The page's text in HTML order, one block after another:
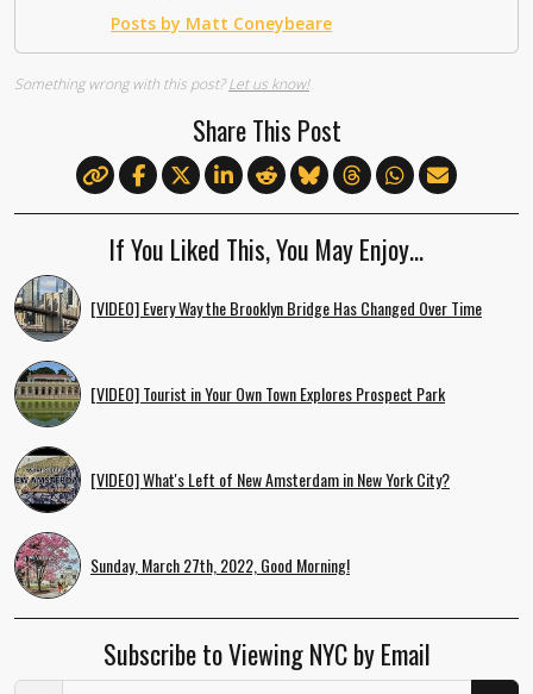
Posts by Matt Coneybeare
Something wrong with this post?Let us know!
Share This Post
If You Liked This, You May Enjoy…
[VIDEO] Every Way the Brooklyn Bridge Has Changed Over Time
[VIDEO] Tourist in Your Own Town Explores Prospect Park
[VIDEO] What's Left of New Amsterdam in New York City?
Sunday, March 27th, 2022, Good Morning!
Subscribe to Viewing NYC by Email
Email Address